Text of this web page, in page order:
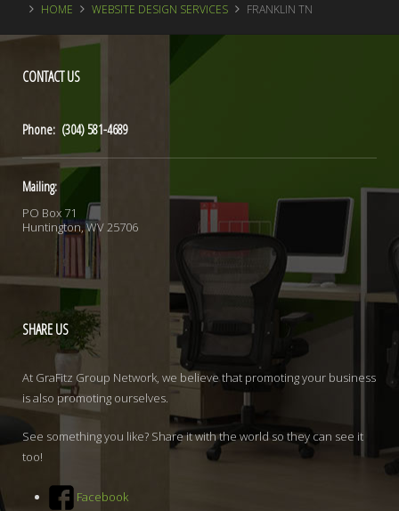
HOME WEBSITE DESIGN SERVICES FRANKLIN TN
CONTACTUS
Phone: (304) 581-4689
Mailing:
PO Box 71
Huntington, WV 25706
SHAREUS
At GraFitz Group Network, we believe that promoting your business
is also promoting ourselves.
See something you like? Share it with the world so they can see it
too!
Facebook